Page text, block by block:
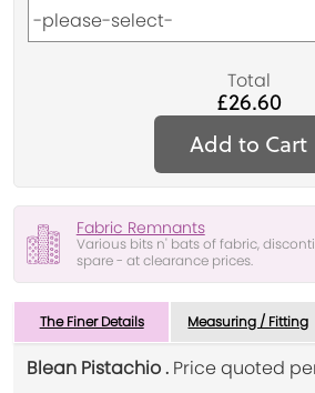
Total
£26.60
Add to Cart
Fabric Remnants
Various bits n' bats of fabric,
spare - at clearance prices.
The Finer Details Measuring / Fitting
Blean Pistachio . Price quoted